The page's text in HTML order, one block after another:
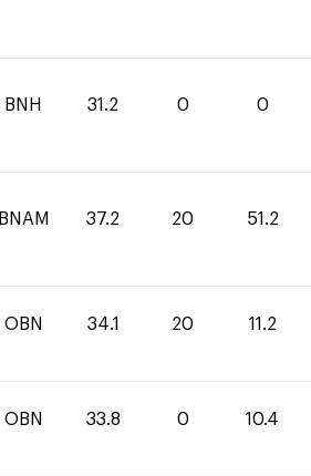
BNH 31.2 0 0
BNAM 37.2 20 51.2
OBN 34.1 20 11.2
OBN 33.8 0 10.4